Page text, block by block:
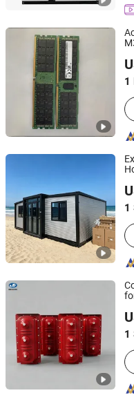
1
Polaris Mobility Solutions
Guangdong, China
1
Hebei Zhongxinhe
Co., Ltd.
Hebei, China
1
Jihui Electric Group Co.,
Zhejiang, China